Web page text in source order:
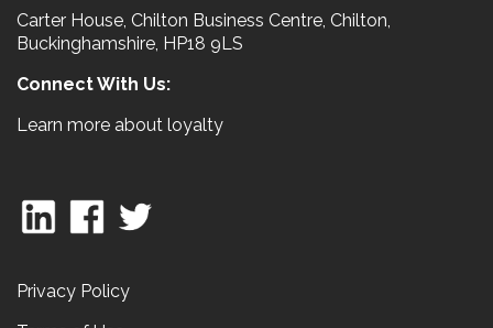
Carter House, Chilton Business Centre, Chilton,
Buckinghamshire, HP18 9LS
Connect With Us:
Learn more about loyalty
Privacy Policy